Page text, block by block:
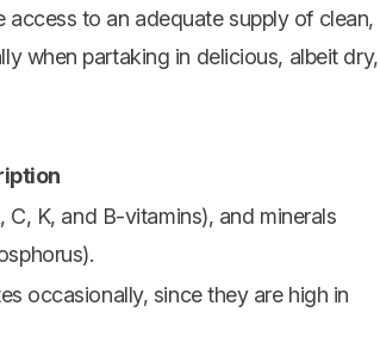
access to an adequate supply of clean,
when partaking in delicious, albeit dry,
K, and B-vitamins), and minerals
occasionally, since they are high in